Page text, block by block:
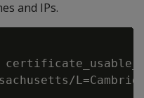
and IPs.